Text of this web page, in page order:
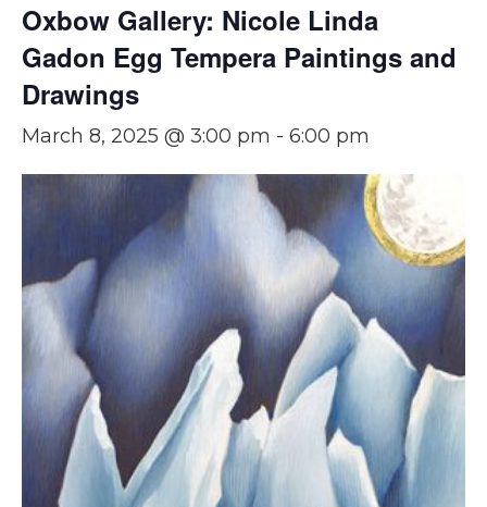
Oxbow Gallery: Nicole Linda
Gadon Egg Tempera Paintings and
Drawings
March 8, 2025 @ 3:00 pm - 6:00 pm